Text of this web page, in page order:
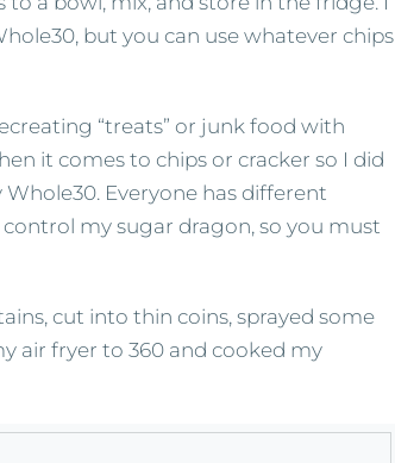
but you can use whatever chips
“treats” or junk food with
it comes to chips or cracker so I did
Everyone has different
my sugar dragon, so you must
cut into thin coins, sprayed some
air fryer to 360 and cooked my